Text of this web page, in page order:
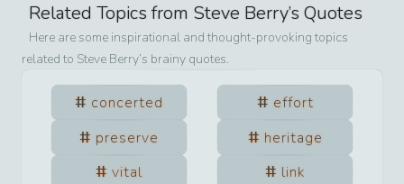
Related Topics from Steve Berry’s Quotes
Here are some inspirational and thought-provoking topics
related to Steve Berry’s brainy quotes.
concerted
effort
preserve
heritage
vital
link